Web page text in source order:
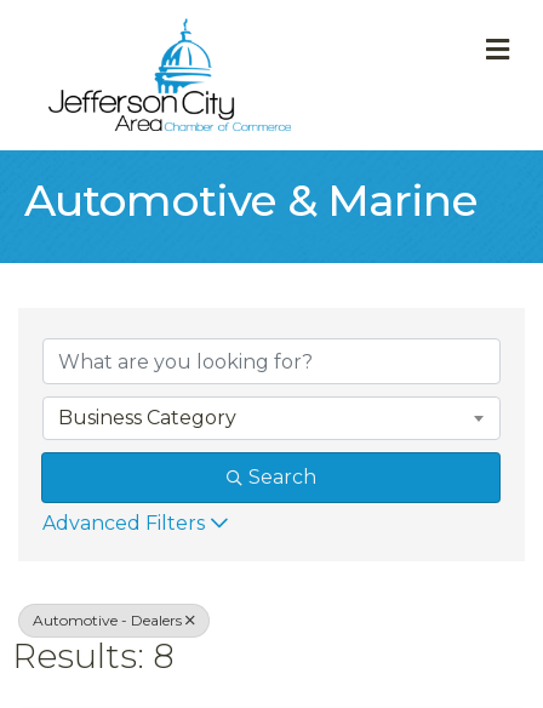
Automotive & Marine
{Directory
Business Category
Search
Advanced Filters
Automotive - Dealers
Results: 8